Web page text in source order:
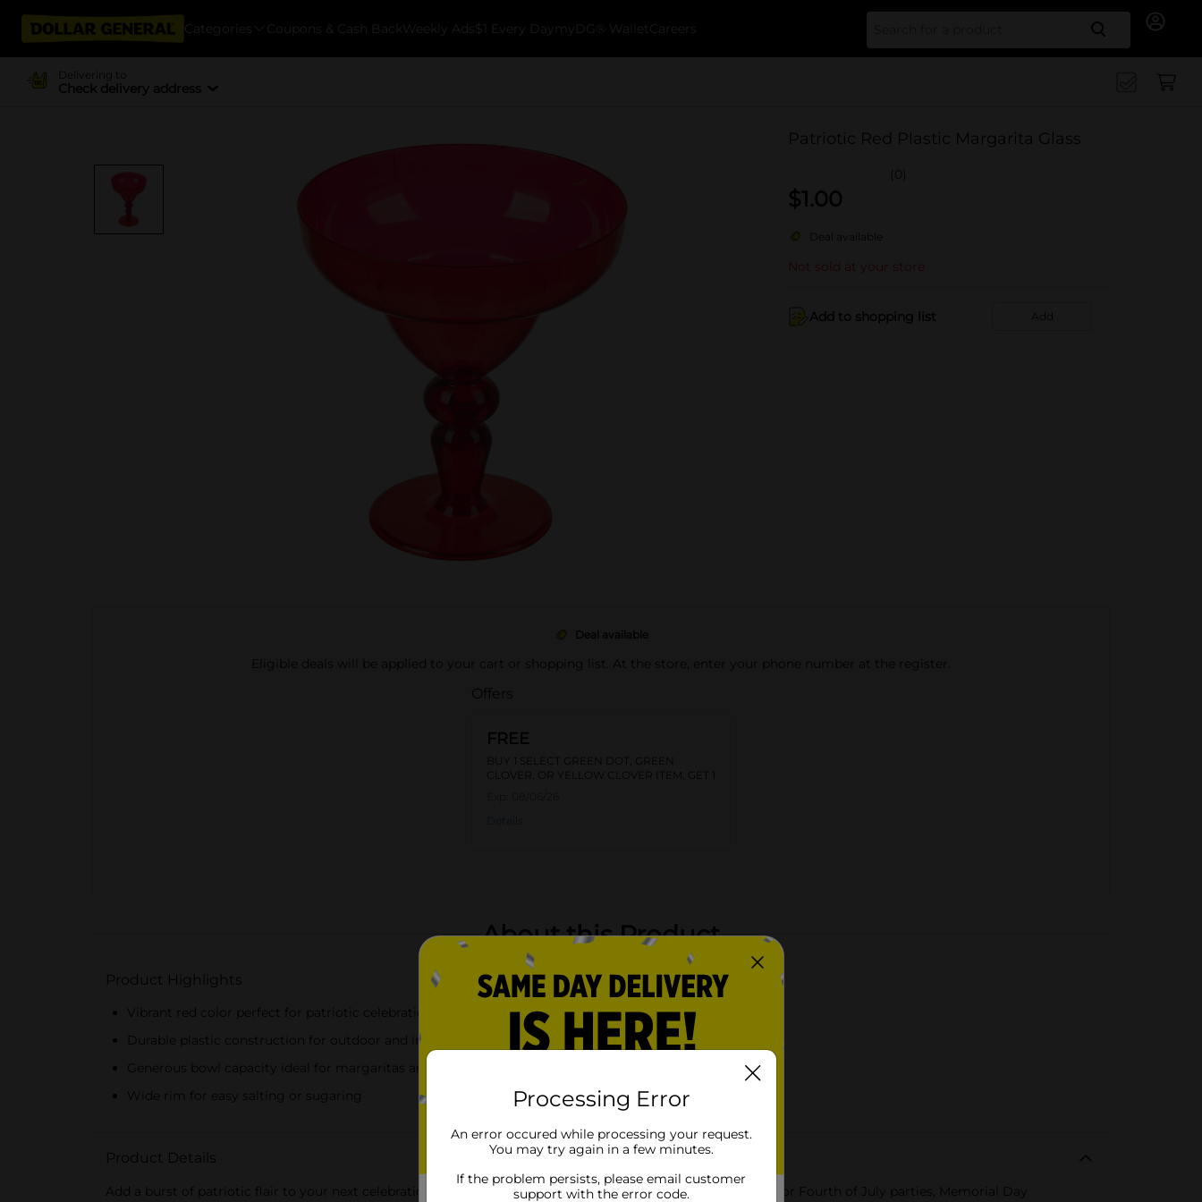
Categories Coupons & Cash Back Weekly Ads $1 Every Day myDG® Wallet Careers Search
Delivering to
Check delivery address
Patriotic Red Plastic Margarita Glass
(0)
$1.00
Deal available
Not sold at your store
Add to shopping list Add
Deal available
Eligible deals will be applied to your cart or shopping list. At the store, enter your phone number at the register.
Offers
FREE
BUY 1 SELECT GREEN DOT, GREEN
CLOVER, OR YELLOW CLOVER ITEM, GET 1
About this Product
Product Highlights
Vibrant red color perfect for patriotic celebrations
Durable plastic construction for outdoor and indoor use
Generous bowl capacity ideal for margaritas and cocktails
Wide rim for easy salting or sugaring
Product Details
Add a burst of patriotic flair to your next celebration with our Patriotic Red Plastic Margarita Glass. Perfect for Fourth of July parties, Memorial Day
Processing Error
An error occured while processing your request.
You may try again in a few minutes.
If the problem persists, please email customer
support with the error code.